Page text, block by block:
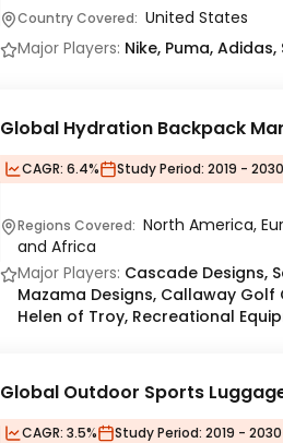
Country Covered: United States
Major Players: Nike, Puma,
Global Hydration Backpack
CAGR: 6.4% Study Period: 2019 - 2030
Regions Covered: North America,
and Africa
Major Players: Cascade Designs,
Mazama Designs, Callaway
Helen of Troy, Recreational
Global Outdoor Sports
CAGR: 3.5% Study Period: 2019 - 2030